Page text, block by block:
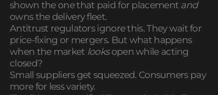
shown the one that paid for placement and
owns the delivery fleet.
Antitrust regulators ignore this. They wait for
price-fixing or mergers. But what happens
when the market looksopen while acting
closed?
Small suppliers get squeezed. Consumers pay
more for less variety.